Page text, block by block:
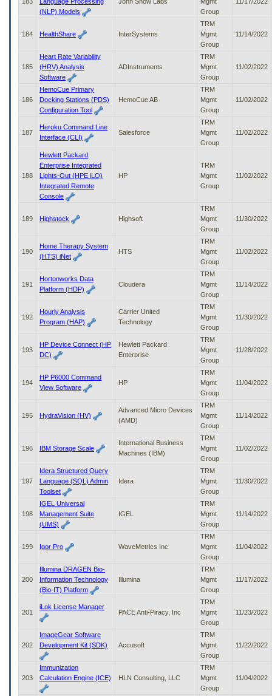
(NLP) Models
Group
184 HealthShare InterSystems
TRM
Mgmt
Group
11/14/2022
185
Heart Rate Variability
(HRV) Analysis
Software
ADInstruments
TRM
Mgmt
Group
11/02/2022
186
HemoCue Primary
Docking Stations (PDS)
Configuration Tool
HemoCue AB
TRM
Mgmt
Group
11/02/2022
187
Heroku Command Line
Interface (CLI)
Salesforce
TRM
Mgmt
Group
11/02/2022
188
Hewlett Packard
Enterprise Integrated
Lights-Out (HPE iLO)
Integrated Remote
Console
HP
TRM
Mgmt
Group
11/02/2022
189 Highstock Highsoft
TRM
Mgmt
Group
11/30/2022
190
Home Therapy System
(HTS) iNet
HTS
TRM
Mgmt
Group
11/02/2022
191
Hortonworks Data
Platform (HDP)
Cloudera
TRM
Mgmt
Group
11/14/2022
192
Hourly Analysis
Program (HAP)
Carrier United
Technology
TRM
Mgmt
Group
11/30/2022
193
HP Device Connect (HP
DC)
Hewlett Packard
Enterprise
TRM
Mgmt
Group
11/28/2022
194
HP P6000 Command
View Software
HP
TRM
Mgmt
Group
11/04/2022
195 HydraVision (HV)
Advanced Micro Devices
(AMD)
TRM
Mgmt
Group
11/14/2022
196 IBM Storage Scale
International Business
Machines (IBM)
TRM
Mgmt
Group
11/02/2022
197
Idera Structured Query
Language (SQL) Admin
Toolset
Idera
TRM
Mgmt
Group
11/30/2022
198
IGEL Universal
Management Suite
(UMS)
IGEL
TRM
Mgmt
Group
11/14/2022
199 Igor Pro WaveMetrics Inc
TRM
Mgmt
Group
11/04/2022
200
Illumina DRAGEN Bio-
Information Technology
(Bio-IT) Platform
Illumina
TRM
Mgmt
Group
11/17/2022
201
iLok License Manager
PACE Anti-Piracy, Inc
TRM
Mgmt
Group
11/23/2022
202
ImageGear Software
Development Kit (SDK)
Accusoft
TRM
Mgmt
Group
11/22/2022
203
Immunization
Calculation Engine (ICE)
HLN Consulting, LLC
TRM
Mgmt
Group
11/04/2022